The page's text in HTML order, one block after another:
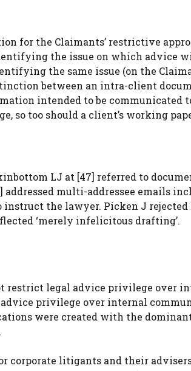
for the Claimants’ restrictive
the issue on which advice
the same issue (on the
between an intra-client
intended to be communicated
so too should a client’s working
LJ at [47] referred to
addressed multi-addressee emails
the lawyer. Picken J rejected
‘merely infelicitous drafting’.
restrict legal advice privilege over
privilege over internal
were created with the
corporate litigants and their